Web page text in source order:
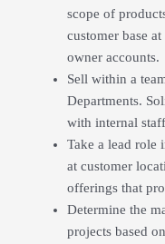
scope of
customer base
owner accounts.
Sell within a
Departments.
with internal
Take a lead role
at customer
offerings that
Determine the
projects based